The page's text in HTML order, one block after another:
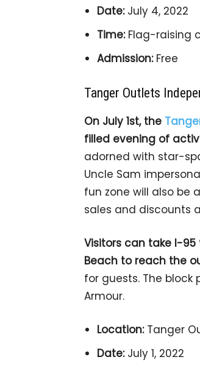
Date:July 4, 2022
Time:Flag-raising
Admission:Free
Tanger Outlets
On July 1st, the
filled evening of
adorned with star-
Uncle Sam
fun zone will also be
sales and discounts
Visitors can take I-
Beach to reach the
for guests. The block
Armour.
Location:Tanger
Date:July 1, 2022